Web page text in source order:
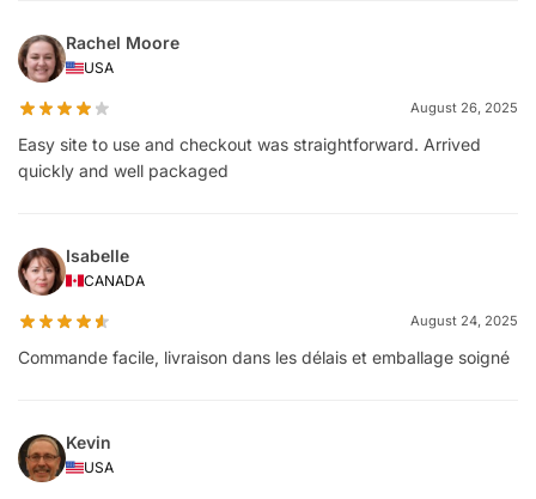
Rachel Moore
USA
August 26, 2025
Easy site to use and checkout was straightforward. Arrived
quickly and well packaged
Isabelle
CANADA
August 24, 2025
Commande facile, livraison dans les délais et emballage soigné
Kevin
USA